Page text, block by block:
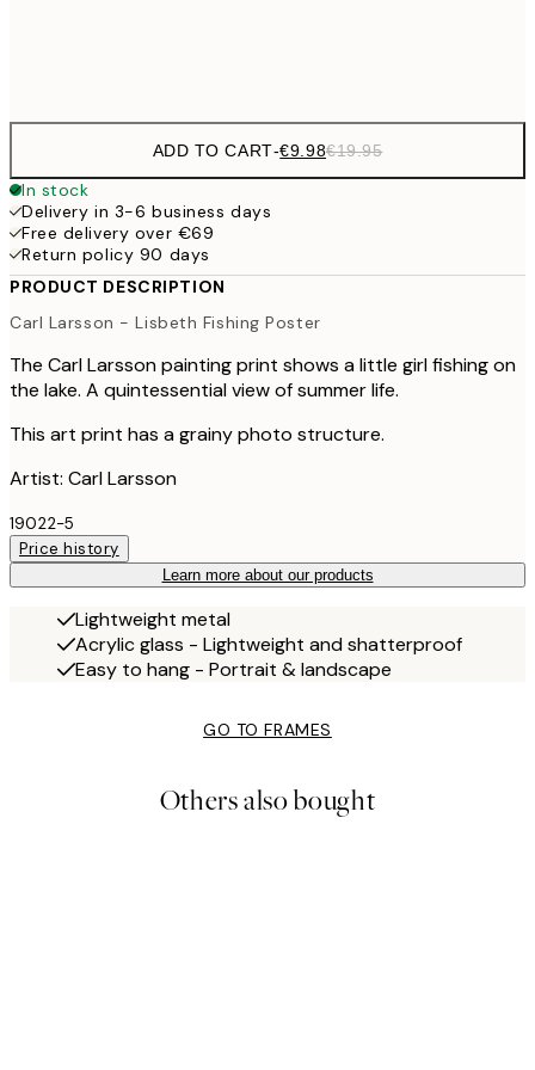
ADD TO CART-€9.98€19.95
In stock
Delivery in 3-6 business days
Free delivery over €69
Return policy 90 days
PRODUCT DESCRIPTION
Carl Larsson - Lisbeth Fishing Poster
The Carl Larsson painting print shows a little girl fishing on
the lake. A quintessential view of summer life.
This art print has a grainy photo structure.
Artist: Carl Larsson
19022-5
Price history
Learn more about our products
Lightweight metal
Acrylic glass - Lightweight and shatterproof
Easy to hang - Portrait & landscape
GO TO FRAMES
Others also bought